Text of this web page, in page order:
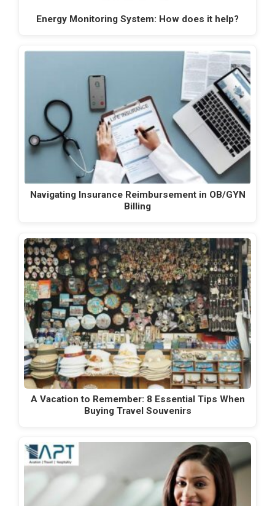
Energy Monitoring System: How does it help?
Navigating Insurance Reimbursement in OB/GYN
Billing
A Vacation to Remember: 8 Essential Tips When
Buying Travel Souvenirs